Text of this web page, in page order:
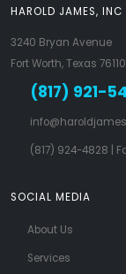
HAROLD JAMES, INC
3240 Bryan Avenue
Fort Worth, Texas 76110
(817) 921-
(817) 924-4828
|
SOCIAL MEDIA
About Us
Services